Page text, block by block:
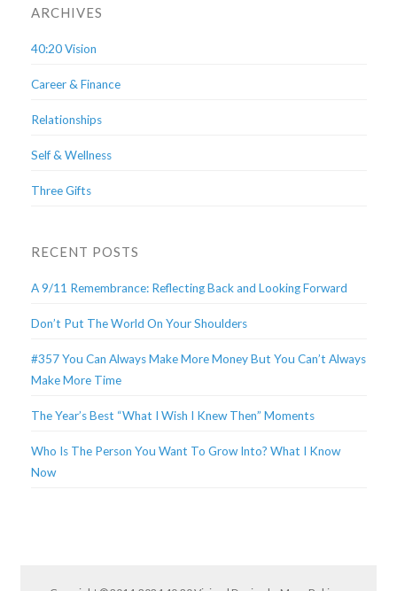
ARCHIVES
40:20 Vision
Career & Finance
Relationships
Self & Wellness
Three Gifts
RECENT POSTS
A 9/11 Remembrance: Reflecting Back and Looking Forward
Don’t Put The World On Your Shoulders
#357 You Can Always Make More Money But You Can’t Always
Make More Time
The Year’s Best “What I Wish I Knew Then” Moments
Who Is The Person You Want To Grow Into? What I Know
Now